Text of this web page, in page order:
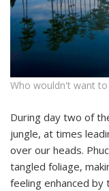
Who wouldn't want to
During day two of
jungle, at times
over our heads.
tangled foliage,
feeling enhanced